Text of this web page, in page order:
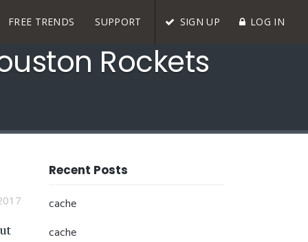
FREE TRENDS SUPPORT SIGN UP LOG IN
Rockets
Recent Posts
cache
cache